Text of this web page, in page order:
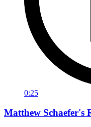
0:25
Matthew Schaefer's